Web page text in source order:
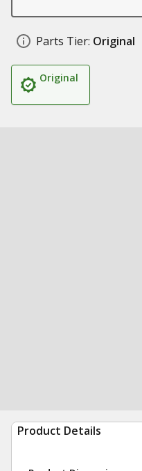
Parts Tier: Original
Original
Product Details